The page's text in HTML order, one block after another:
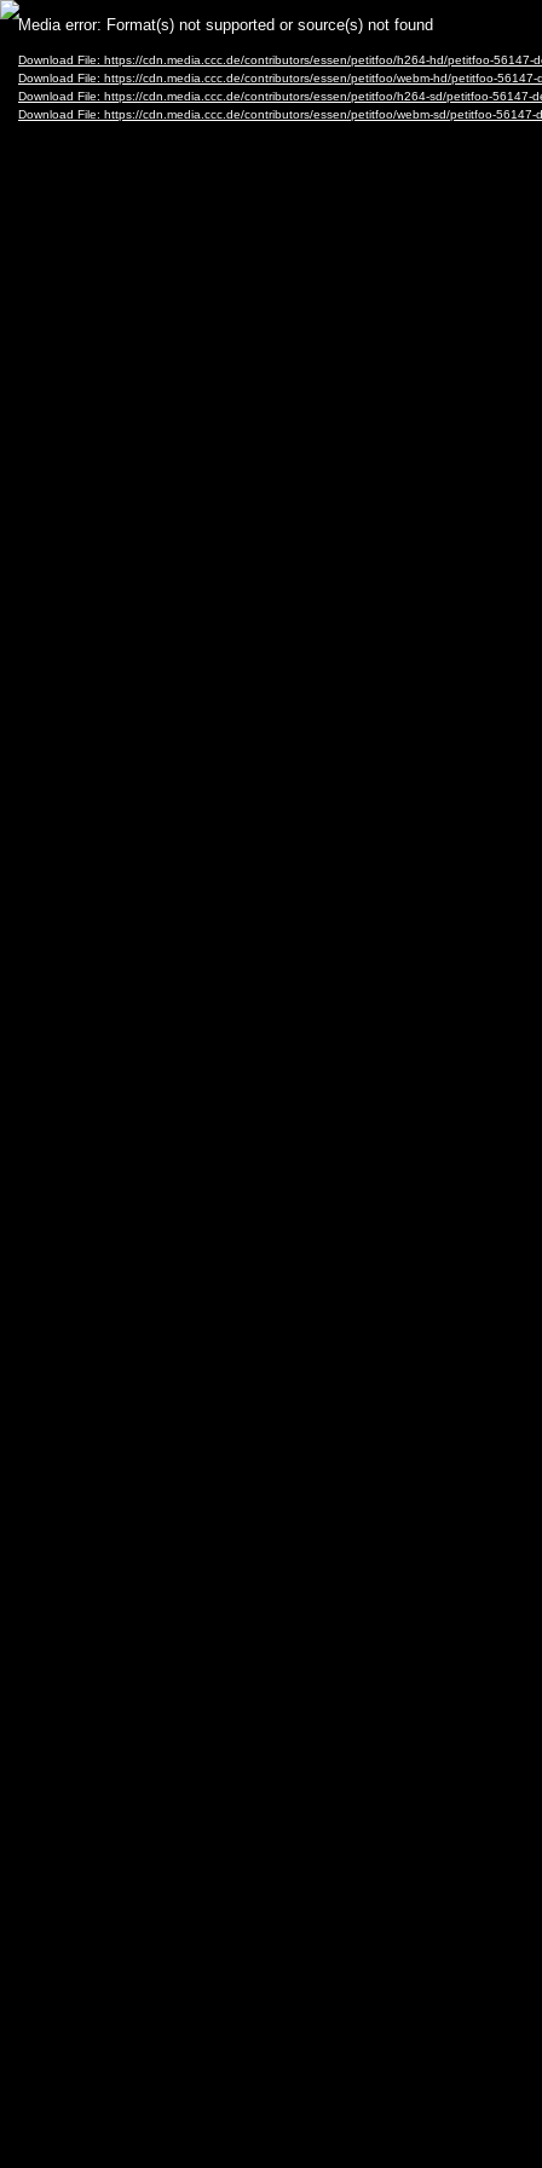
Video
Player
Media error: Format(s) not supported or source(s) not found
Download File: https://cdn.media.ccc.de/contributors/essen/petitfoo/h264-hd/petitfoo-56147-
Download File: https://cdn.media.ccc.de/contributors/essen/petitfoo/webm-hd/petitfoo-
Download File: https://cdn.media.ccc.de/contributors/essen/petitfoo/h264-sd/petitfoo-56147-
Download File: https://cdn.media.ccc.de/contributors/essen/petitfoo/webm-sd/petitfoo-56147-